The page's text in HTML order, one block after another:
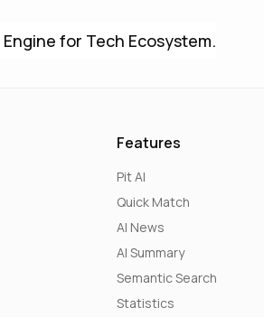
for Tech Ecosystem.
Features
Pit AI
Quick Match
AI News
AI Summary
Semantic Search
Statistics